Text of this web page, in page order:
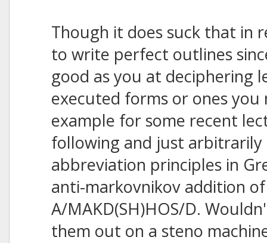
Though it does suck that in
to write perfect outlines
good as you at deciphering
executed forms or ones
example for some recent
following and just arbitrarily
abbreviation principles in
anti-markovnikov addition
A/MAKD(SH)HOS/D.
them out on a steno